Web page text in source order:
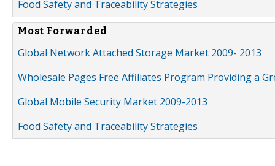
Food Safety and Traceability Strategies
Most Forwarded
Global Network Attached Storage Market 2009- 2013
Wholesale Pages Free Affiliates Program Providing a
Global Mobile Security Market 2009-2013
Food Safety and Traceability Strategies